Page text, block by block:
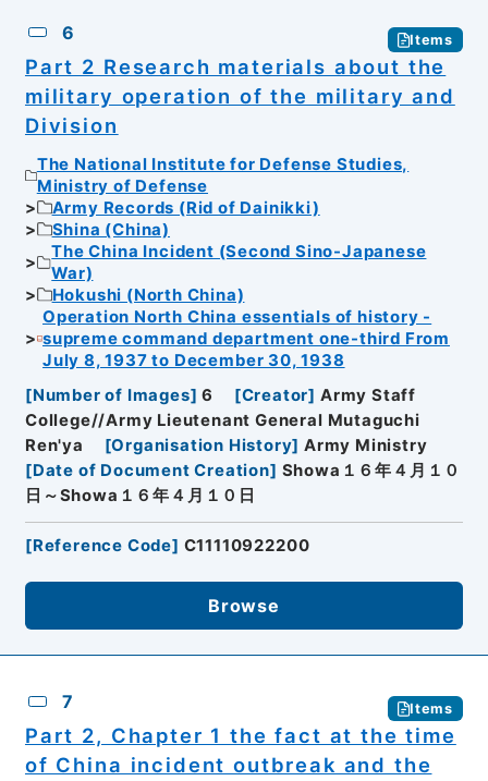
6 Items
Part 2 Research materials about the
military operation of the military and
Division
The National Institute for Defense Studies,
Ministry of Defense
Army Records (Rid of Dainikki)
Shina (China)
The China Incident (Second Sino-Japanese
War)
Hokushi (North China)
Operation North China essentials of history -
supreme command department one-third From
July 8, 1937 to December 30, 1938
[Number of Images] 6 [Creator] Army Staff
College//Army Lieutenant General Mutaguchi
Ren'ya
[Organisation History] Army Ministry
[Date of Document Creation] Showa１６年４月１０
日～Showa１６年４月１０日
[Reference Code] C11110922200
Browse
7 Items
Part 2, Chapter 1 the fact at the time
of China incident outbreak and the